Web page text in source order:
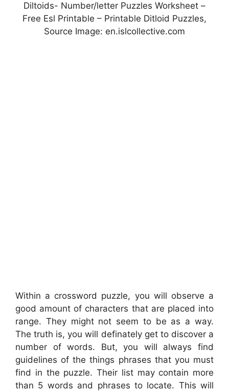
Diltoids- Number/letter Puzzles Worksheet –
Free Esl Printable – Printable Ditloid Puzzles,
Source Image: en.islcollective.com
Within a crossword puzzle, you will observe a
good amount of characters that are placed into
range. They might not seem to be as a way.
The truth is, you will definately get to discover a
number of words. But, you will always find
guidelines of the things phrases that you must
find in the puzzle. Their list may contain more
than 5 words and phrases to locate. This will